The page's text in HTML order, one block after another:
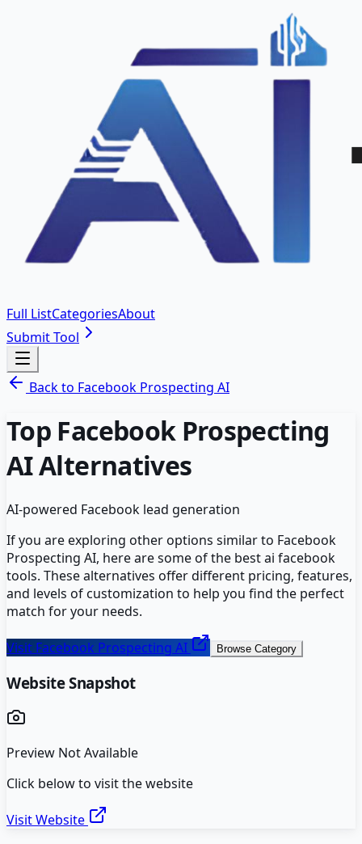
Full ListCategoriesAbout
Submit Tool
Back to Facebook Prospecting AI
Top Facebook Prospecting
AIAlternatives
AI-powered Facebook lead generation
If you are exploring other options similar to Facebook
Prospecting AI, here are some of the bestai facebook
tools. These alternatives offer different pricing, features,
and levels of customization to help you find the perfect
match for your needs.
Visit Facebook Prospecting AI Browse Category
Website Snapshot
Preview Not Available
Click below to visit the website
Visit Website